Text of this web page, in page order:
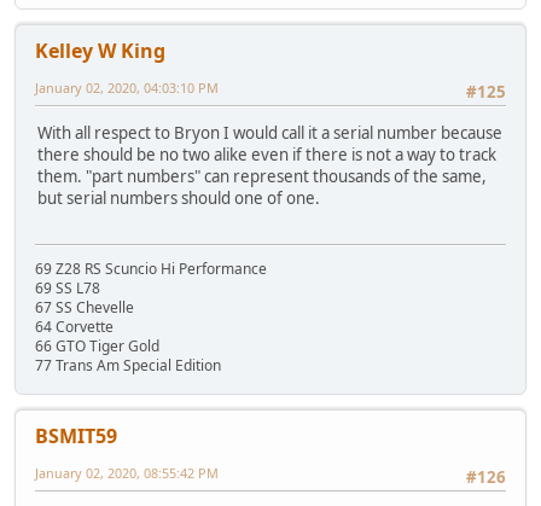
Kelley W King
#125
January 02, 2020, 04:03:10 PM
With all respect to Bryon I would call it a serial number because
there should be no two alike even if there is not a way to track
them. "part numbers" can represent thousands of the same,
but serial numbers should one of one.
69 Z28 RS Scuncio Hi Performance
69 SS L78
67 SS Chevelle
64 Corvette
66 GTO Tiger Gold
77 Trans Am Special Edition
BSMIT59
#126
January 02, 2020, 08:55:42 PM